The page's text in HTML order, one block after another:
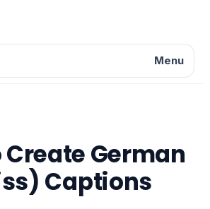
Menu
Create German
Captions